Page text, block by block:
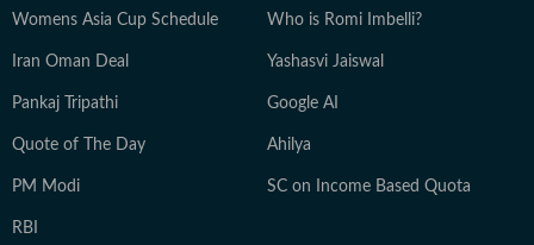
Womens Asia Cup Schedule Who is Romi Imbelli?
Iran Oman Deal Yashasvi Jaiswal
Pankaj Tripathi Google AI
Quote of The Day Ahilya
PM Modi SC on Income Based Quota
RBI